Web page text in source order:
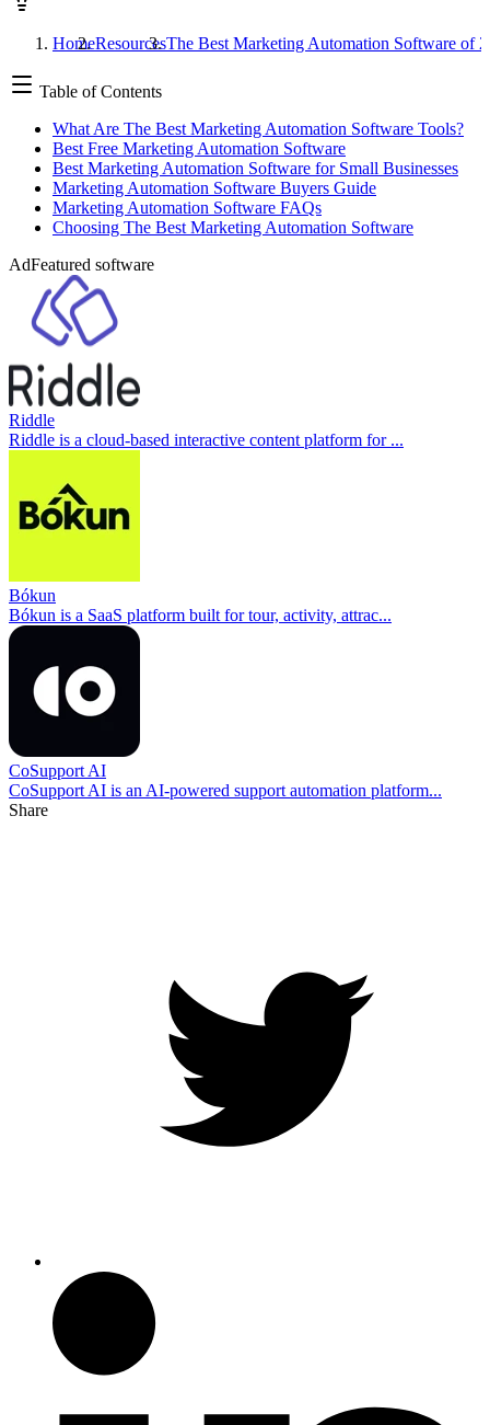
HomeResourcesThe Best Marketing Automation Software of
Table of Contents
What Are The Best Marketing Automation Software Tools?
Best Free Marketing Automation Software
Best Marketing Automation Software for Small Businesses
Marketing Automation Software Buyers Guide
Marketing Automation Software FAQs
Choosing The Best Marketing Automation Software
AdFeatured software
Riddle
Riddle is a cloud-based interactive content platform for ...
Bókun
Bókun is a SaaS platform built for tour, activity, attrac...
CoSupport AI
CoSupport AI is an AI-powered support automation platform...
Share